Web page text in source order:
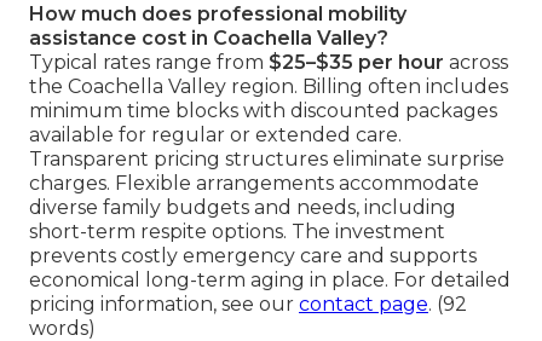
How much does professional mobility
assistance cost in Coachella Valley?
Typical rates range from $25–$35 per hour across
the Coachella Valley region. Billing often includes
minimum time blocks with discounted packages
available for regular or extended care.
Transparent pricing structures eliminate surprise
charges. Flexible arrangements accommodate
diverse family budgets and needs, including
short-term respite options. The investment
prevents costly emergency care and supports
economical long-term aging in place. For detailed
pricing information, see our contact page. (92
words)